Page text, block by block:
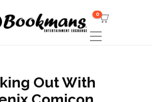
0
Out With